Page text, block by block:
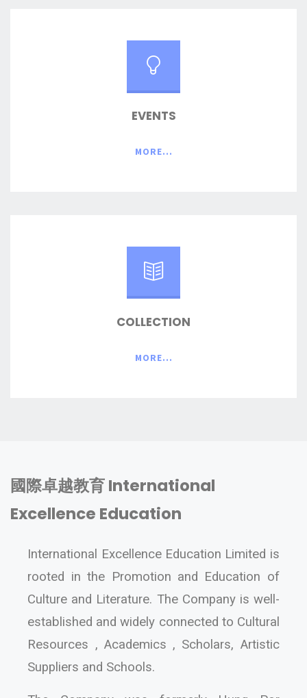
EVENTS
MORE...
COLLECTION
MORE...
國際卓越教育 International
Excellence Education
International Excellence Education Limited is
rooted in the Promotion and Education of
Culture and Literature. The Company is well-
established and widely connected to Cultural
Resources , Academics , Scholars, Artistic
Suppliers and Schools.